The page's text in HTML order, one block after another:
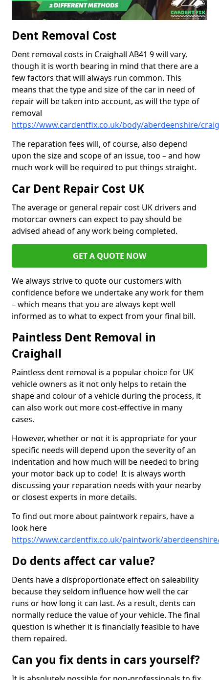
Dent Removal Cost
Dent removal costs in Craighall AB41 9 will vary,
though it is worth bearing in mind that there are a
few factors that will always run common. This
means that the type and size of the car in need of
repair will be taken into account, as will the type of
removal
https://www.cardentfix.co.uk/body/aberdeenshire/
The reparation fees will, of course, also depend
upon the size and scope of an issue, too – and how
much work will be required to put things straight.
Car Dent Repair Cost UK
The average or general repair cost UK drivers and
motorcar owners can expect to pay should be
advised ahead of any work being completed.
GET A QUOTE NOW
We always strive to quote our customers with
confidence before we undertake any work for them
– which means that you are always kept well
informed as to what to expect from your final bill.
Paintless Dent Removal in
Craighall
Paintless dent removal is a popular choice for UK
vehicle owners as it not only helps to retain the
shape and colour of a vehicle during the process, it
can also work out more cost-effective in many
cases.
However, whether or not it is appropriate for your
specific needs will depend upon the severity of an
indentation and how much will be needed to bring
your motor back up to code! It is always worth
discussing your reparation needs with your nearby
or closest experts in more details.
To find out more about paintwork repairs, have a
look here
https://www.cardentfix.co.uk/paintwork/
Do dents affect car value?
Dents have a disproportionate effect on saleability
because they seldom influence how well the car
runs or how long it can last. As a result, dents can
normally reduce the value of your vehicle. The final
question is whether it is financially feasible to have
them repaired.
Can you fix dents in cars yourself?